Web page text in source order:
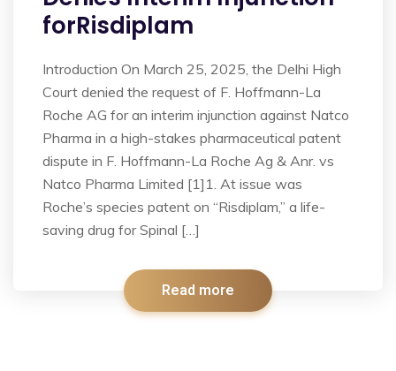
forRisdiplam
Introduction On March 25, 2025, the Delhi High
Court denied the request of F. Hoffmann-La
Roche AG for an interim injunction against Natco
Pharma in a high-stakes pharmaceutical patent
dispute in F. Hoffmann-La Roche Ag & Anr. vs
Natco Pharma Limited [1]1. At issue was
Roche’s species patent on “Risdiplam,” a life-
saving drug for Spinal […]
Read more